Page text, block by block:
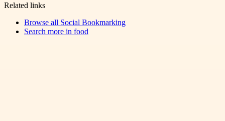
Related links
Browse all Social Bookmarking
Search more in food